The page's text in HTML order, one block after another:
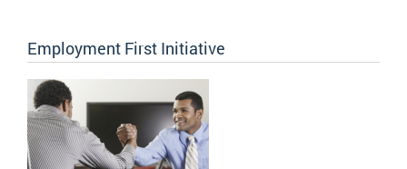
Employment First Initiative